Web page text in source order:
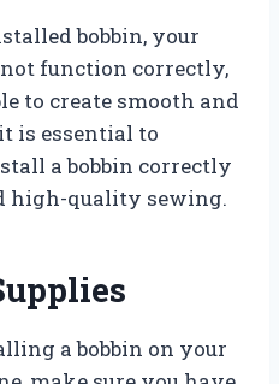
bobbin, your
function correctly,
to create smooth and
is essential to
a bobbin correctly
high-quality sewing.
a bobbin on your